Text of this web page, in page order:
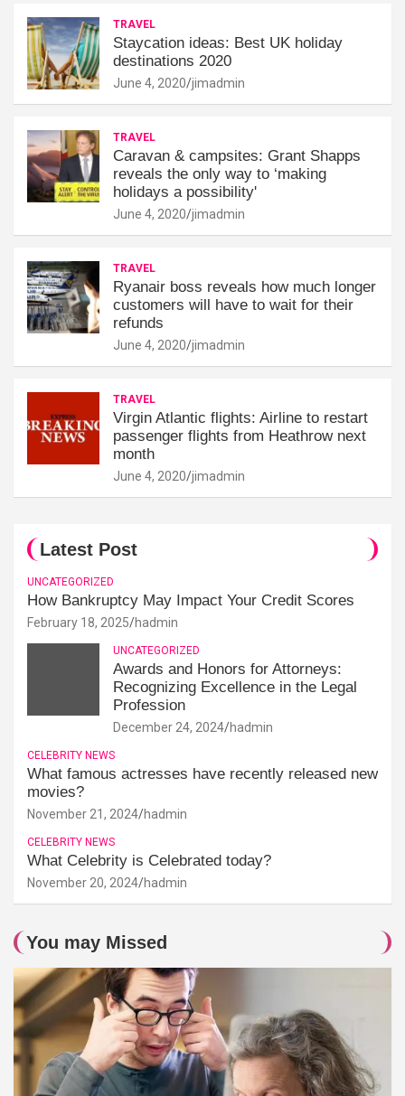
TRAVEL
Staycation ideas: Best UK holiday
destinations 2020
June 4, 2020 jimadmin
TRAVEL
Caravan & campsites: Grant Shapps
reveals the only way to ‘making
holidays a possibility'
June 4, 2020 jimadmin
TRAVEL
Ryanair boss reveals how much longer
customers will have to wait for their
refunds
June 4, 2020 jimadmin
TRAVEL
Virgin Atlantic flights: Airline to restart
passenger flights from Heathrow next
month
June 4, 2020 jimadmin
Latest Post
UNCATEGORIZED
How Bankruptcy May Impact Your Credit Scores
February 18, 2025 hadmin
UNCATEGORIZED
Awards and Honors for Attorneys:
Recognizing Excellence in the Legal
Profession
December 24, 2024 hadmin
CELEBRITY NEWS
What famous actresses have recently released new
movies?
November 21, 2024 hadmin
CELEBRITY NEWS
What Celebrity is Celebrated today?
November 20, 2024 hadmin
You may Missed